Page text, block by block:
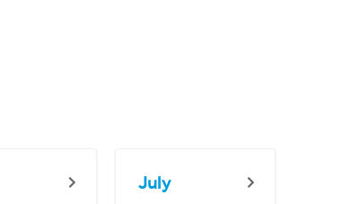
July